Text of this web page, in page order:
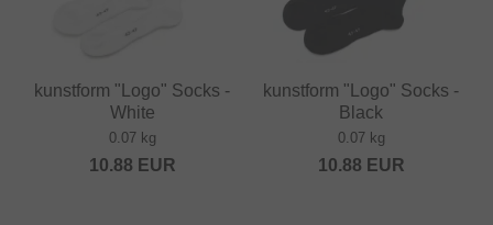
kunstform "Logo" Socks -
White
0.07 kg
10.88 EUR
kunstform "Logo" Socks -
Black
0.07 kg
10.88 EUR